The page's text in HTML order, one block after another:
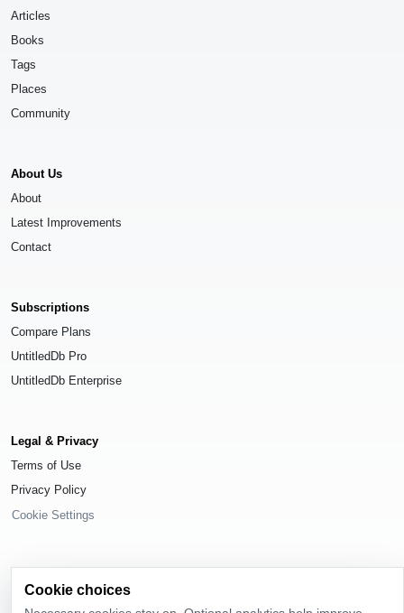
Articles
Books
Tags
Places
Community
About Us
About
Latest Improvements
Contact
Subscriptions
Compare Plans
UntitledDb Pro
UntitledDb Enterprise
Legal & Privacy
Terms of Use
Privacy Policy
Cookie Settings
© 2026 UntitledDb. All rights reserved.
Cookie choices